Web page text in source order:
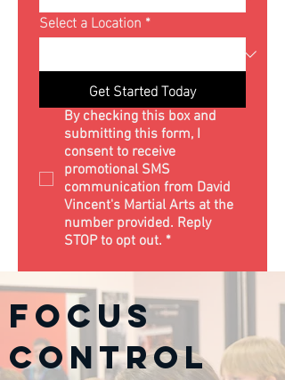
Select a Location*
Get Started Today
By checking this box and
submitting this form, I
consent to receive
promotional SMS
communication from David
Vincent's Martial Arts at the
number provided. Reply
STOP to opt out. *
Focus
Control